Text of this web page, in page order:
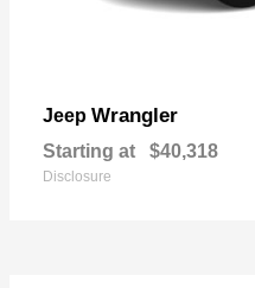
Jeep Wrangler
Starting at $40,318
Disclosure